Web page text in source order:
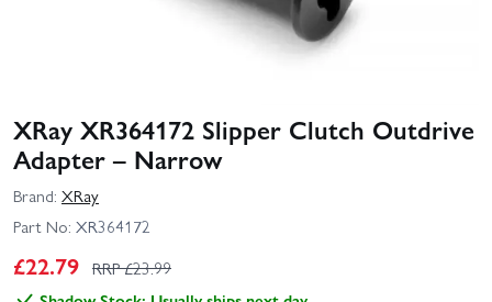
XRay XR364172 Slipper Clutch Outdrive
Adapter – Narrow
Brand: XRay
Part No: XR364172
£22.79 RRP £23.99